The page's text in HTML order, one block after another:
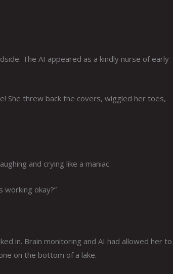
The AI appeared as a kindly nurse of early
She threw back the covers, wiggled her toes,
and crying like a maniac.
working okay?”
in. Brain monitoring and AI had allowed her to
on the bottom of a lake.